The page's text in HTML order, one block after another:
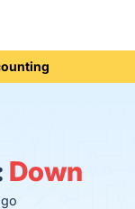
Down